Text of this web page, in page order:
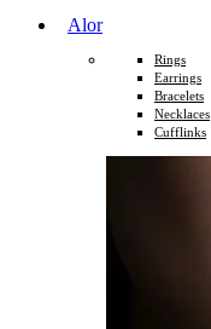
Alor
Rings
Earrings
Bracelets
Necklaces
Cufflinks